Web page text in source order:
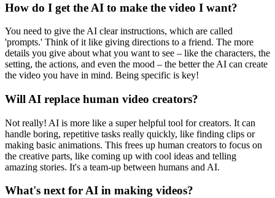
How do I get the AI to make the video I want?
You need to give the AI clear instructions, which are called
'prompts.' Think of it like giving directions to a friend. The more
details you give about what you want to see – like the characters, the
setting, the actions, and even the mood – the better the AI can create
the video you have in mind. Being specific is key!
Will AI replace human video creators?
Not really! AI is more like a super helpful tool for creators. It can
handle boring, repetitive tasks really quickly, like finding clips or
making basic animations. This frees up human creators to focus on
the creative parts, like coming up with cool ideas and telling
amazing stories. It's a team-up between humans and AI.
What's next for AI in making videos?